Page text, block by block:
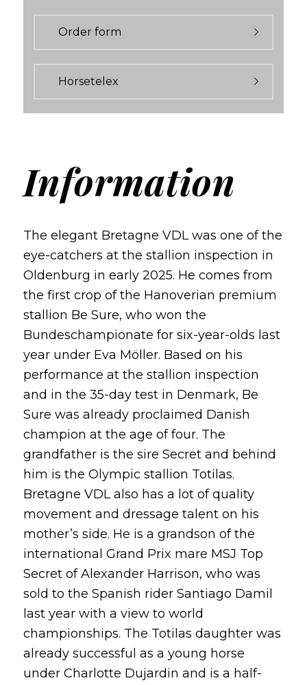
Order form
Horsetelex
Information
The elegant Bretagne VDL was one of the
eye-catchers at the stallion inspection in
Oldenburg in early 2025. He comes from
the first crop of the Hanoverian premium
stallion Be Sure, who won the
Bundeschampionate for six-year-olds last
year under Eva Möller. Based on his
performance at the stallion inspection
and in the 35-day test in Denmark, Be
Sure was already proclaimed Danish
champion at the age of four. The
grandfather is the sire Secret and behind
him is the Olympic stallion Totilas.
Bretagne VDL also has a lot of quality
movement and dressage talent on his
mother’s side. He is a grandson of the
international Grand Prix mare MSJ Top
Secret of Alexander Harrison, who was
sold to the Spanish rider Santiago Damil
last year with a view to world
championships. The Totilas daughter was
already successful as a young horse
under Charlotte Dujardin and is a half-